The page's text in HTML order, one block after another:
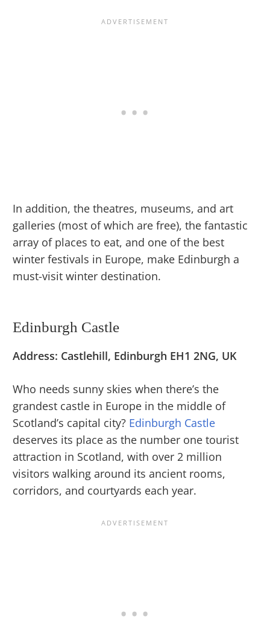
In addition, the theatres, museums, and art
galleries (most of which are free), the fantastic
array of places to eat, and one of the best
winter festivals in Europe, make Edinburgh a
must-visit winter destination.
Edinburgh Castle
Address: Castlehill, Edinburgh EH1 2NG, UK
Who needs sunny skies when there’s the
grandest castle in Europe in the middle of
Scotland’s capital city? Edinburgh Castle
deserves its place as the number one tourist
attraction in Scotland, with over 2 million
visitors walking around its ancient rooms,
corridors, and courtyards each year.